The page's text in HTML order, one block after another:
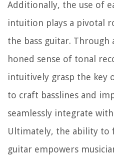
Additionally, the use of
intuition plays a pivotal
the bass guitar.
honed sense of tonal
intuitively grasp the key
to craft basslines and
seamlessly integrate
Ultimately, the ability to
guitar empowers